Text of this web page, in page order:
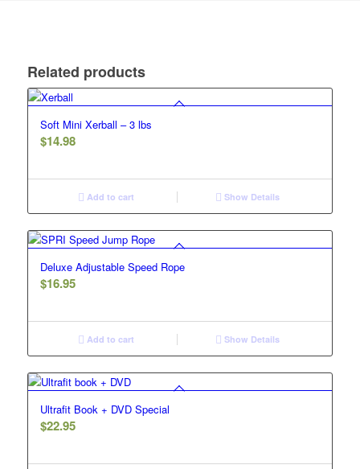
Related products
Soft Mini Xerball – 3 lbs
$14.98
Add to cart Show Details
Deluxe Adjustable Speed Rope
$16.95
Add to cart Show Details
Ultrafit Book + DVD Special
$22.95